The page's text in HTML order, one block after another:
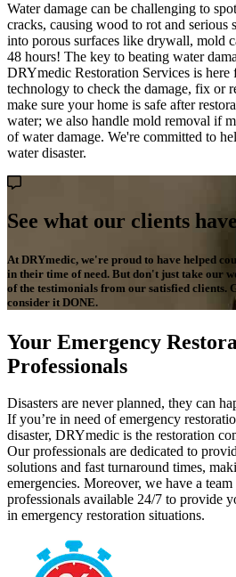
Water damage can be challenging to
cracks, causing wood to rot and serious
into porous surfaces like drywall, mold
48 hours! The key to beating water
DRYmedic Restoration Services is here
technology to check the damage, fix or
make sure your home is safe after
water; we also handle mold removal if
of water damage. We're committed to
water disaster.
See what our clients
At DRYmedic, we're proud to have helped
in their time of need. But don't just take our
of the testimonials from our satisfied clients.
consider it DONE.
Your Emergency
Professionals
Disasters are never planned, they can
If you’re in need of emergency
disaster, DRYmedic is the restoration
Our professionals are dedicated to
solutions and fast turnaround times,
emergencies. Moreover, we have a
professionals available 24/7 to provide
in emergency restoration situations.